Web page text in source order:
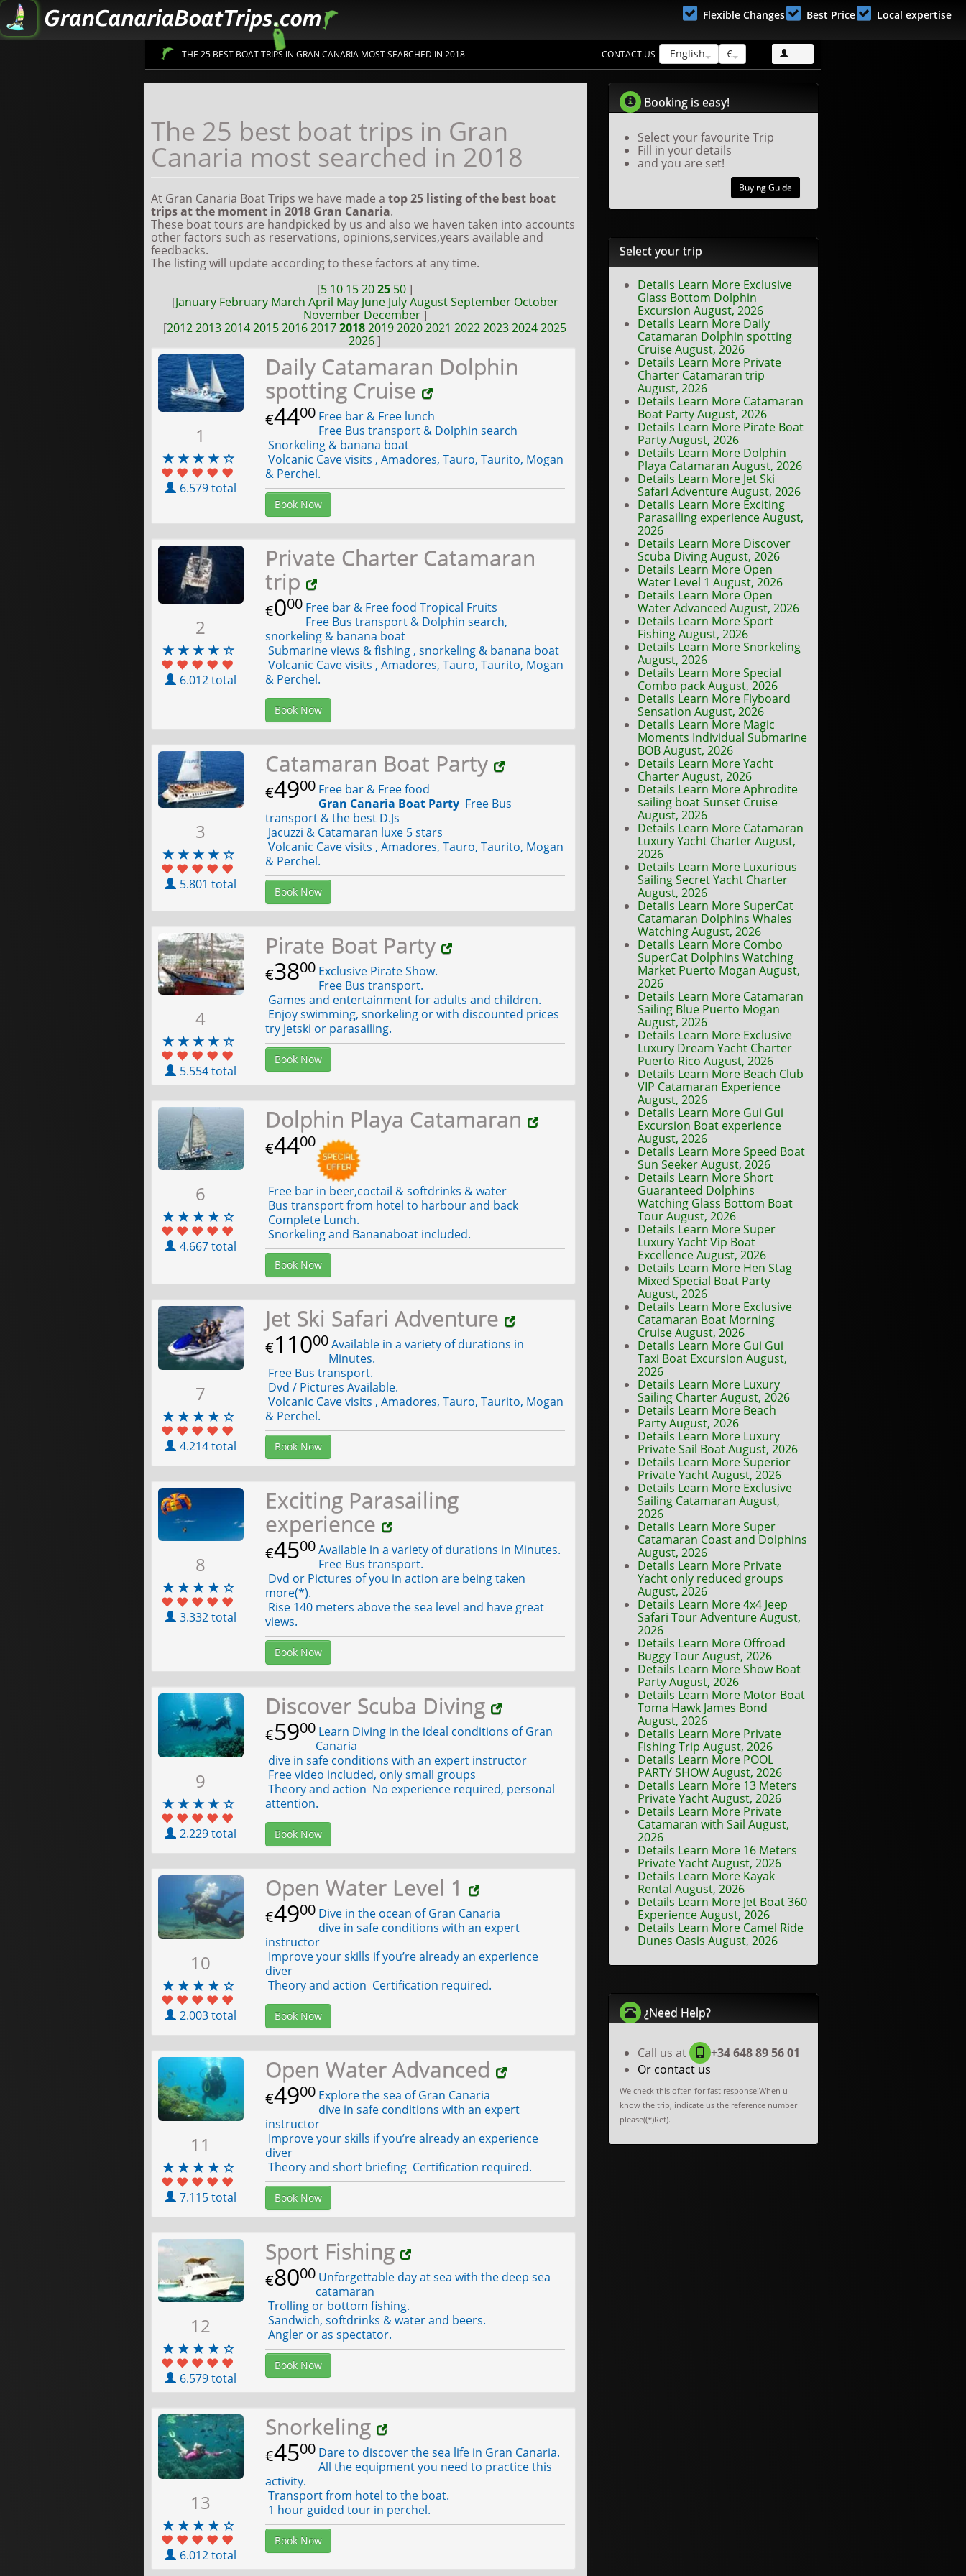
Flexible Changes Best Price Local expertise
THE 25 BEST BOAT TRIPS IN GRAN CANARIA MOST SEARCHED IN 2018 CONTACT US English €
Sign up to get information on the best trips
The 25 best boat trips in Gran
Canaria most searched in 2018
At Gran Canaria Boat Trips we have made a top25 listing of the best boat
trips at the moment in 2018Gran Canaria.
These boat tours are handpicked by us and also we haven taken into accounts
other factors such as reservations, opinions,services,years available and
feedbacks.
The listing will update according to these factors at any time.
[5 10 152025 50]
[January February March April May June JulyAugustSeptember October
November December]
[2012201320142015201620172018201920202021 2022202320242025
2026]
1
6.579 total
Daily Catamaran Dolphin
spotting Cruise
€4400Free bar & Free lunch
Free Bus transport & Dolphin search
Snorkeling & banana boat
Volcanic Cave visits , Amadores, Tauro, Taurito, Mogan
& Perchel.
Book Now
2
6.012 total
Private Charter Catamaran
trip
€000Free bar & Free food Tropical Fruits
Free Bus transport & Dolphin search,
snorkeling & banana boat
Submarine views & fishing , snorkeling & banana boat
Volcanic Cave visits , Amadores, Tauro, Taurito, Mogan
& Perchel.
Book Now
3
5.801 total
Catamaran Boat Party
€4900Free bar & Free food
Gran Canaria Boat PartyFree Bus
transport & the best D.Js
Jacuzzi & Catamaran luxe 5 stars
Volcanic Cave visits , Amadores, Tauro, Taurito, Mogan
& Perchel.
Book Now
4
5.554 total
Pirate Boat Party
€3800Exclusive Pirate Show.
Free Bus transport.
Games and entertainment for adults and children.
Enjoy swimming, snorkeling or with discounted prices
try jetski or parasailing.
Book Now
6
4.667 total
Dolphin Playa Catamaran
€4400
Free bar in beer,coctail & softdrinks & water
Bus transport from hotel to harbour and back
Complete Lunch.
Snorkeling and Bananaboat included.
Book Now
7
4.214 total
Jet Ski Safari Adventure
€11000Available in a variety of durations in
Minutes.
Free Bus transport.
Dvd / Pictures Available.
Volcanic Cave visits , Amadores, Tauro, Taurito, Mogan
& Perchel.
Book Now
8
3.332 total
Exciting Parasailing
experience
€4500Available in a variety of durations in Minutes.
Free Bus transport.
Dvd or Pictures of you in action are being taken
more(*).
Rise 140 meters above the sea level and have great
views.
Book Now
9
2.229 total
Discover Scuba Diving
€5900Learn Diving in the ideal conditions of Gran
Canaria
dive in safe conditions with an expert instructor
Free video included, only small groups
Theory and action No experience required, personal
attention.
Book Now
10
2.003 total
Open Water Level 1
€4900Dive in the ocean of Gran Canaria
dive in safe conditions with an expert
instructor
Improve your skills if you’re already an experience
diver
Theory and action Certification required.
Book Now
11
7.115 total
Open Water Advanced
€4900Explore the sea of Gran Canaria
dive in safe conditions with an expert
instructor
Improve your skills if you’re already an experience
diver
Theory and short briefing Certification required.
Book Now
12
6.579 total
Sport Fishing
€8000Unforgettable day at sea with the deep sea
catamaran
Trolling or bottom fishing.
Sandwich, softdrinks & water and beers.
Angler or as spectator.
Book Now
13
6.012 total
Snorkeling
€4500Dare to discover the sea life in Gran Canaria.
All the equipment you need to practice this
activity.
Transport from hotel to the boat.
1 hour guided tour in perchel.
Book Now
Booking is easy!
Select your favourite Trip
Fill in your details
and you are set!
Buying Guide
Select your trip
Details Learn More Exclusive
Glass Bottom Dolphin
Excursion August, 2026
Details Learn More Daily
Catamaran Dolphin spotting
Cruise August, 2026
Details Learn More Private
Charter Catamaran trip
August, 2026
Details Learn More Catamaran
Boat Party August, 2026
Details Learn More Pirate Boat
Party August, 2026
Details Learn More Dolphin
Playa Catamaran August, 2026
Details Learn More Jet Ski
Safari Adventure August, 2026
Details Learn More Exciting
Parasailing experience August,
2026
Details Learn More Discover
Scuba Diving August, 2026
Details Learn More Open
Water Level 1 August, 2026
Details Learn More Open
Water Advanced August, 2026
Details Learn More Sport
Fishing August, 2026
Details Learn More Snorkeling
August, 2026
Details Learn More Special
Combo pack August, 2026
Details Learn More Flyboard
Sensation August, 2026
Details Learn More Magic
Moments Individual Submarine
BOB August, 2026
Details Learn More Yacht
Charter August, 2026
Details Learn More Aphrodite
sailing boat Sunset Cruise
August, 2026
Details Learn More Catamaran
Luxury Yacht Charter August,
2026
Details Learn More Luxurious
Sailing Secret Yacht Charter
August, 2026
Details Learn More SuperCat
Catamaran Dolphins Whales
Watching August, 2026
Details Learn More Combo
SuperCat Dolphins Watching
Market Puerto Mogan August,
2026
Details Learn More Catamaran
Sailing Blue Puerto Mogan
August, 2026
Details Learn More Exclusive
Luxury Dream Yacht Charter
Puerto Rico August, 2026
Details Learn More Beach Club
VIP Catamaran Experience
August, 2026
Details Learn More Gui Gui
Excursion Boat experience
August, 2026
Details Learn More Speed Boat
Sun Seeker August, 2026
Details Learn More Short
Guaranteed Dolphins
Watching Glass Bottom Boat
Tour August, 2026
Details Learn More Super
Luxury Yacht Vip Boat
Excellence August, 2026
Details Learn More Hen Stag
Mixed Special Boat Party
August, 2026
Details Learn More Exclusive
Catamaran Boat Morning
Cruise August, 2026
Details Learn More Gui Gui
Taxi Boat Excursion August,
2026
Details Learn More Luxury
Sailing Charter August, 2026
Details Learn More Beach
Party August, 2026
Details Learn More Luxury
Private Sail Boat August, 2026
Details Learn More Superior
Private Yacht August, 2026
Details Learn More Exclusive
Sailing Catamaran August,
2026
Details Learn More Super
Catamaran Coast and Dolphins
August, 2026
Details Learn More Private
Yacht only reduced groups
August, 2026
Details Learn More 4x4 Jeep
Safari Tour Adventure August,
2026
Details Learn More Offroad
Buggy Tour August, 2026
Details Learn More Show Boat
Party August, 2026
Details Learn More Motor Boat
Toma Hawk James Bond
August, 2026
Details Learn More Private
Fishing Trip August, 2026
Details Learn More POOL
PARTY SHOW August, 2026
Details Learn More 13 Meters
Private Yacht August, 2026
Details Learn More Private
Catamaran with Sail August,
2026
Details Learn More 16 Meters
Private Yacht August, 2026
Details Learn More Kayak
Rental August, 2026
Details Learn More Jet Boat 360
Experience August, 2026
Details Learn More Camel Ride
Dunes Oasis August, 2026
¿Need Help?
Call us at
+34 648 89 56 01
Or contact us
We check this often for fast response!When u
know the trip, indicate us the reference number
please((*)Ref).